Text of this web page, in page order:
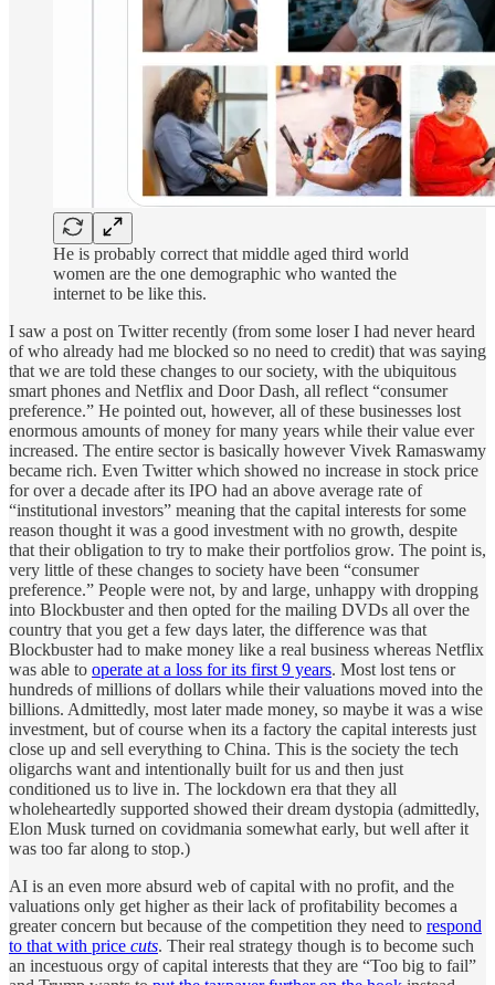
He is probably correct that middle aged third world
women are the one demographic who wanted the
internet to be like this.
I saw a post on Twitter recently (from some loser I had never heard
of who already had me blocked so no need to credit) that was saying
that we are told these changes to our society, with the ubiquitous
smart phones and Netflix and Door Dash, all reflect “consumer
preference.” He pointed out, however, all of these businesses lost
enormous amounts of money for many years while their value ever
increased. The entire sector is basically however Vivek Ramaswamy
became rich. Even Twitter which showed no increase in stock price
for over a decade after its IPO had an above average rate of
“institutional investors” meaning that the capital interests for some
reason thought it was a good investment with no growth, despite
that their obligation to try to make their portfolios grow. The point is,
very little of these changes to society have been “consumer
preference.” People were not, by and large, unhappy with dropping
into Blockbuster and then opted for the mailing DVDs all over the
country that you get a few days later, the difference was that
Blockbuster had to make money like a real business whereas Netflix
was able to operate at a loss for its first 9 years. Most lost tens or
hundreds of millions of dollars while their valuations moved into the
billions. Admittedly, most later made money, so maybe it was a wise
investment, but of course when its a factory the capital interests just
close up and sell everything to China. This is the society the tech
oligarchs want and intentionally built for us and then just
conditioned us to live in. The lockdown era that they all
wholeheartedly supported showed their dream dystopia (admittedly,
Elon Musk turned on covidmania somewhat early, but well after it
was too far along to stop.)
AI is an even more absurd web of capital with no profit, and the
valuations only get higher as their lack of profitability becomes a
greater concern but because of the competition they need to respond
to that with price cuts. Their real strategy though is to become such
an incestuous orgy of capital interests that they are “Too big to fail”